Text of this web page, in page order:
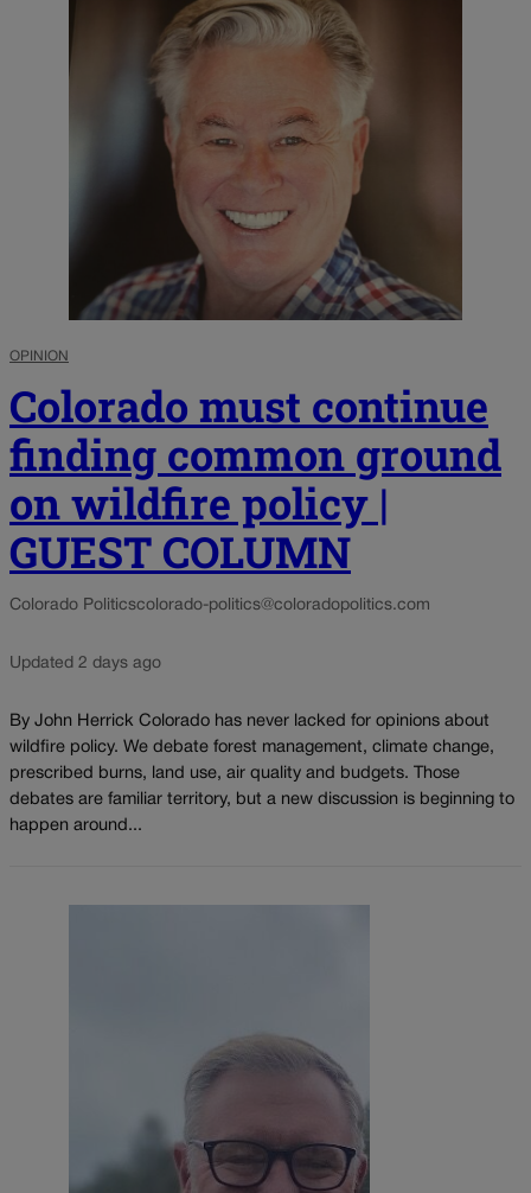
OPINION
Colorado must continue
finding common ground
on wildfire policy |
GUEST COLUMN
Colorado Politicscolorado-politics@coloradopolitics.com
Updated 2 days ago
By John Herrick Colorado has never lacked for opinions about
wildfire policy. We debate forest management, climate change,
prescribed burns, land use, air quality and budgets. Those
debates are familiar territory, but a new discussion is beginning to
happen around...